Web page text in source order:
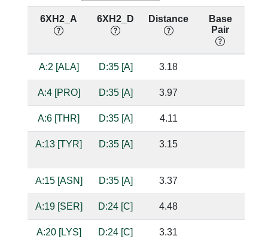
6XH2_A 6XH2_D Distance
Base
Pair
A:2 [ALA] D:35 [A] 3.18
A:4 [PRO] D:35 [A] 3.97
A:6 [THR] D:35 [A] 4.11
A:13 [TYR] D:35 [A] 3.15
A:15 [ASN] D:35 [A] 3.37
A:19 [SER] D:24 [C] 4.48
A:20 [LYS] D:24 [C] 3.31